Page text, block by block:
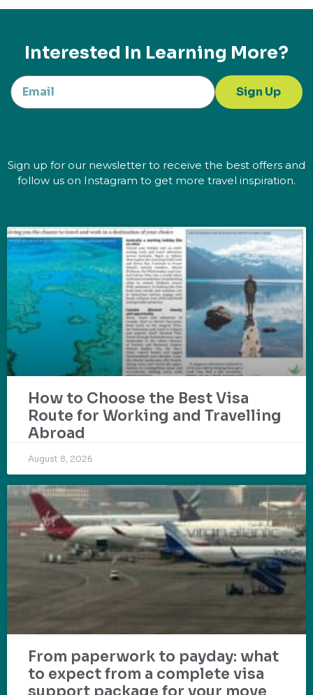
Interested In Learning More?
Sign Up
Sign up for our newsletter to receive the best offers and
follow us on Instagram to get more travel inspiration.
How to Choose the Best Visa
Route for Working and Travelling
Abroad
August 8, 2026
From paperwork to payday: what
to expect from a complete visa
support package for your move